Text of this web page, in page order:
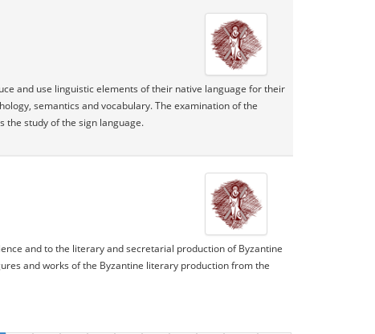
and use linguistic elements of their native language for their
semantics and vocabulary. The examination of the
the study of the sign language.
and to the literary and secretarial production of Byzantine
and works of the Byzantine literary production from the